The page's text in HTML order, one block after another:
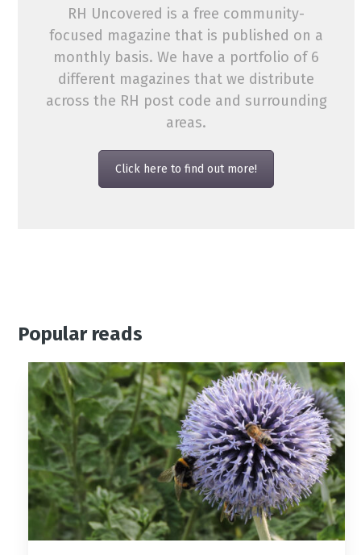
RH Uncovered is a free community-
focused magazine that is published on a
monthly basis. We have a portfolio of 6
different magazines that we distribute
across the RH post code and surrounding
areas.
Click here to find out more!
Popular reads